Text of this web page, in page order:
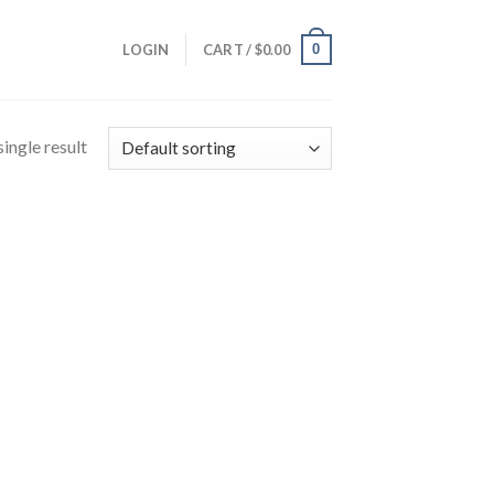
LOGIN CART /$0.00 0
result